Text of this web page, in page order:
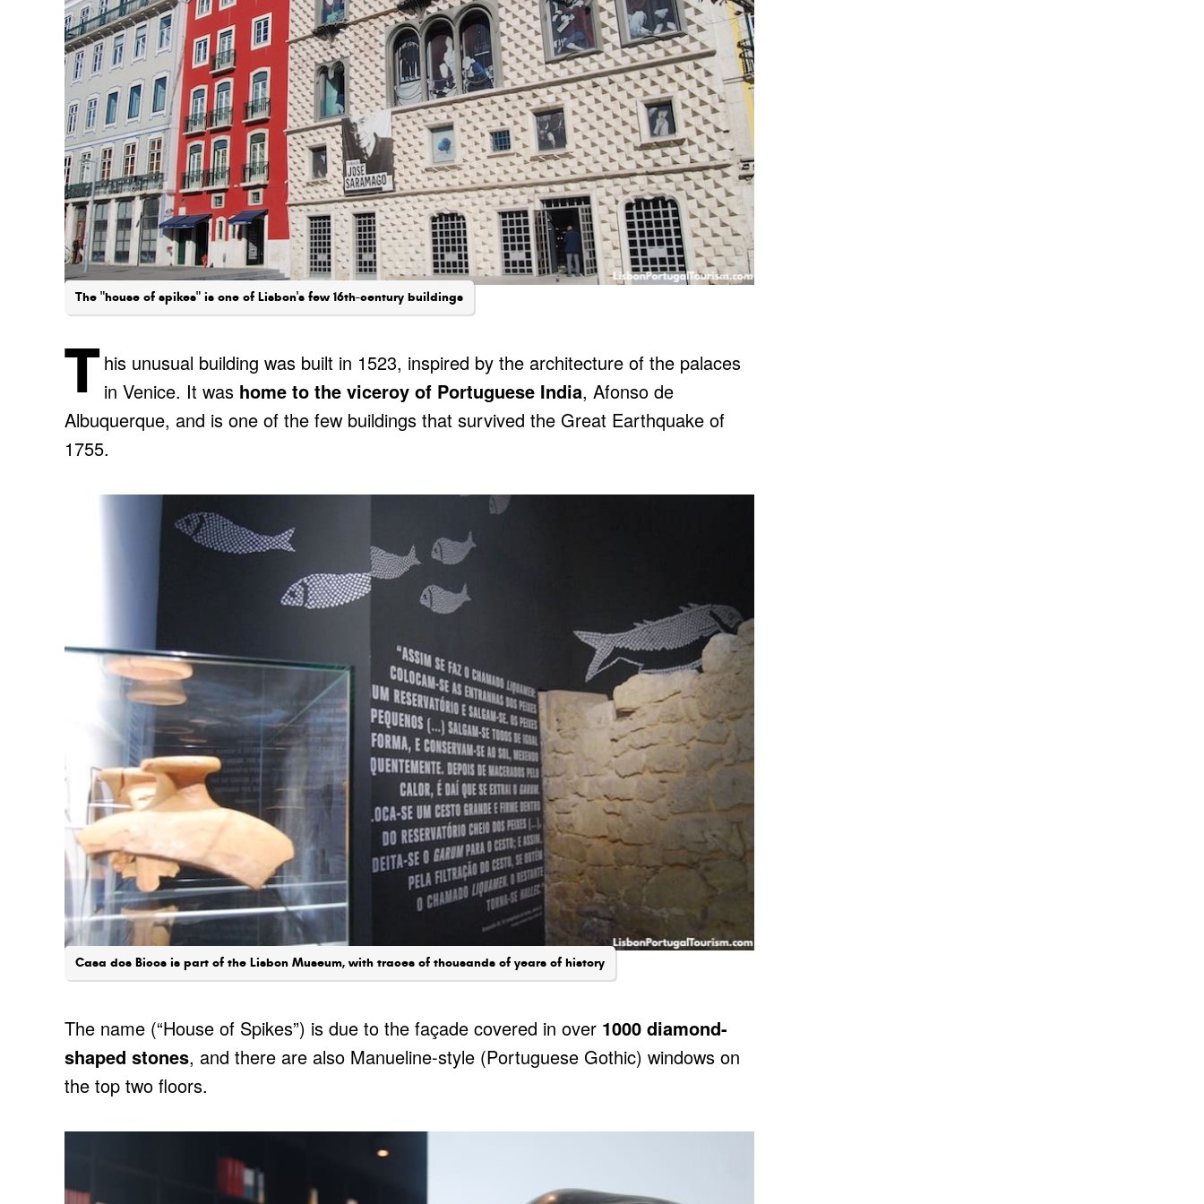
The "house of spikes" is one of Lisbon's few 16th-century buildings
T his unusual building was built in 1523, inspired by the architecture of the palaces
in Venice. It was home to the viceroy of Portuguese India, Afonso de
Albuquerque, and is one of the few buildings that survived the Great Earthquake of
1755.
Casa dos Bicos is part of the Lisbon Museum, with traces of thousands of years of history
The name (“House of Spikes”) is due to the façade covered in over 1000 diamond-
shaped stones, and there are also Manueline-style (Portuguese Gothic) windows on
the top two floors.